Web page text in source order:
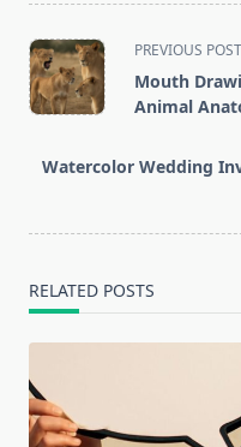
<span
class="nav-
subtitle
reader-
PREVIOUS POST
Mouth
Animal
Watercolor Wedding
RELATED POSTS